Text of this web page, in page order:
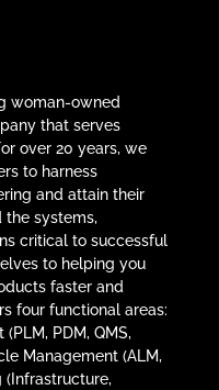
woman-owned
that serves
over 20 years, we
to harness
and attain their
the systems,
critical to successful
to helping you
faster and
four functional areas:
PDM, QMS,
Management (ALM,
(Infrastructure,